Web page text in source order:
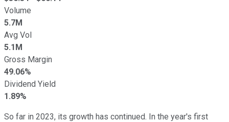
Volume
5.7M
Avg Vol
5.1M
Gross Margin
49.06%
Dividend Yield
1.89%
So far in 2023, its growth has continued. In the year's first